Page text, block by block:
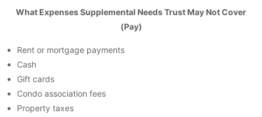
What Expenses Supplemental Needs Trust May Not Cover
(Pay)
Rent or mortgage payments
Cash
Gift cards
Condo association fees
Property taxes